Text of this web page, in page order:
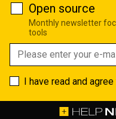
Open source
Monthly newsletter
tools
I have read and